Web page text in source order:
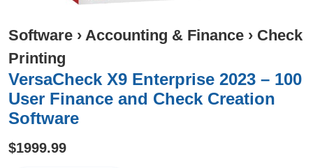
Software › Accounting & Finance › Check
Printing
VersaCheck X9 Enterprise 2023 – 100
User Finance and Check Creation
Software
$1999.99